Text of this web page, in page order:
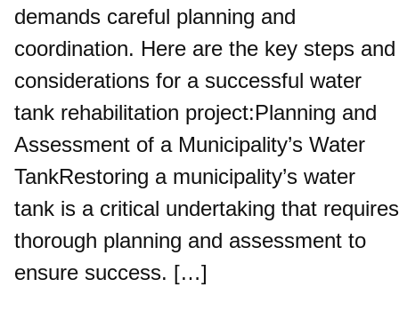
demands careful planning and
coordination. Here are the key steps and
considerations for a successful water
tank rehabilitation project:Planning and
Assessment of a Municipality’s Water
TankRestoring a municipality’s water
tank is a critical undertaking that requires
thorough planning and assessment to
ensure success. […]